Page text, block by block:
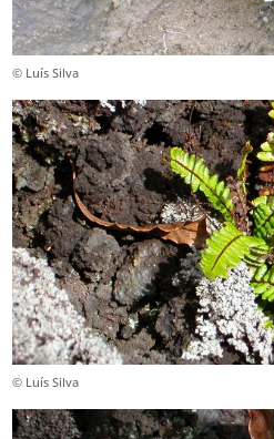
© Luís Silva
© Luís Silva